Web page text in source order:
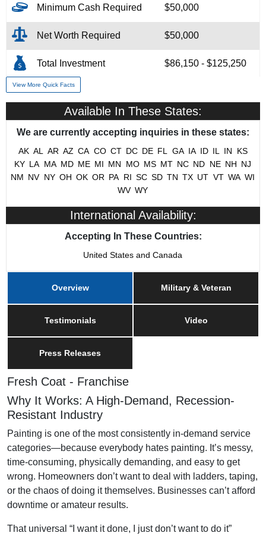
Minimum Cash Required $50,000
Net Worth Required $50,000
Total Investment $86,150 - $125,250
Franchise Fee
Financing Assistance 3rd Party
Year Founded 2005
# of Existing Units 174
Training & Support Yes
Military/Veteran Promotion Yes
View More Quick Facts
Available In These States:
We are currently accepting inquiries in these states:
AK AL AR AZ CA CO CT DC DE FL GA IA ID IL IN
KS
KY LA MA MD ME MI MN MO MS MT NC ND NE NH NJ
NM NV NY OH OK OR PA RI SC SD TN TX UT VT WA WI
WV WY
International Availability:
Accepting In These Countries:
United States and Canada
Overview Military & Veteran
Testimonials Video
Press Releases
Fresh Coat - Franchise
Why It Works: A High-Demand, Recession-
Resistant Industry
Painting is one of the most consistently in-demand service
categories—because everybody hates painting. It’s messy,
time-consuming, physically demanding, and easy to get
wrong. Homeowners don’t want to deal with ladders, taping,
or the chaos of doing it themselves. Businesses can’t afford
downtime or amateur results.
That universal “I want it done, I just don’t want to do it”